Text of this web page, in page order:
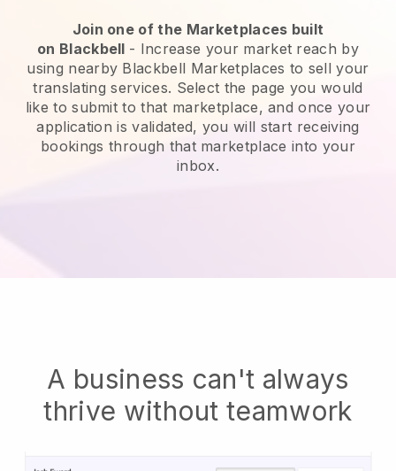
Join one of the Marketplaces built
on Blackbell - Increase your market reach by
using nearby Blackbell Marketplaces to sell your
translating services. Select the page you would
like to submit to that marketplace, and once your
application is validated, you will start receiving
bookings through that marketplace into your
inbox.
A business can't always
thrive without teamwork